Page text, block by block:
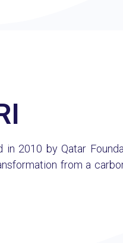
2010 by Qatar
from a